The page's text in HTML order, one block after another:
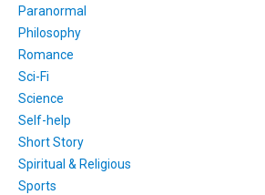
Paranormal
Philosophy
Romance
Sci-Fi
Science
Self-help
Short Story
Spiritual & Religious
Sports